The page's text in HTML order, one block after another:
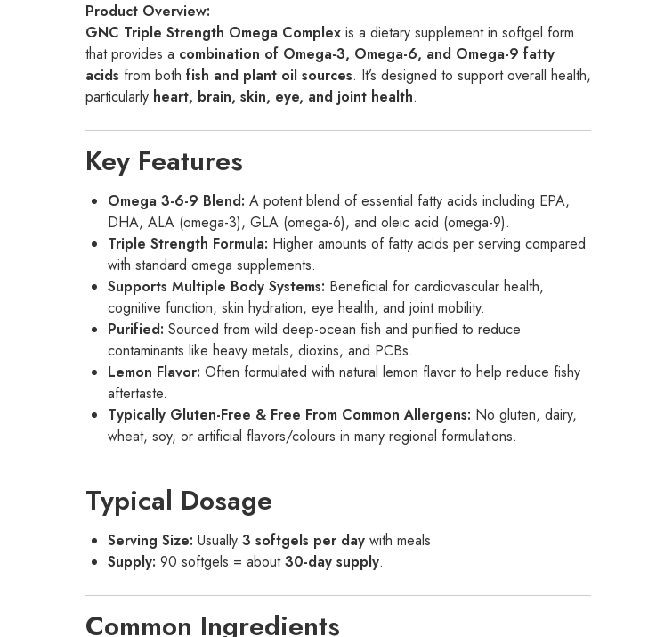
Product Overview:
GNC Triple Strength Omega Complexis a dietary supplement in softgel form
that provides a combination of Omega-3, Omega-6, and Omega-9 fatty
acids from both fish and plant oil sources. It’s designed to support overall health,
particularly heart, brain, skin, eye, and joint health.
Key Features
Omega 3-6-9 Blend: A potent blend of essential fatty acids including EPA,
DHA, ALA (omega-3), GLA (omega-6), and oleic acid (omega-9).
Triple Strength Formula: Higher amounts of fatty acids per serving compared
with standard omega supplements.
Supports Multiple Body Systems: Beneficial for cardiovascular health,
cognitive function, skin hydration, eye health, and joint mobility.
Purified: Sourced from wild deep-ocean fish and purified to reduce
contaminants like heavy metals, dioxins, and PCBs.
Lemon Flavor: Often formulated with natural lemon flavor to help reduce fishy
aftertaste.
Typically Gluten-Free & Free From Common Allergens: No gluten, dairy,
wheat, soy, or artificial flavors/colours in many regional formulations.
Typical Dosage
Serving Size: Usually 3 softgels per daywith meals
Supply: 90 softgels = about30-day supply.
Common Ingredients